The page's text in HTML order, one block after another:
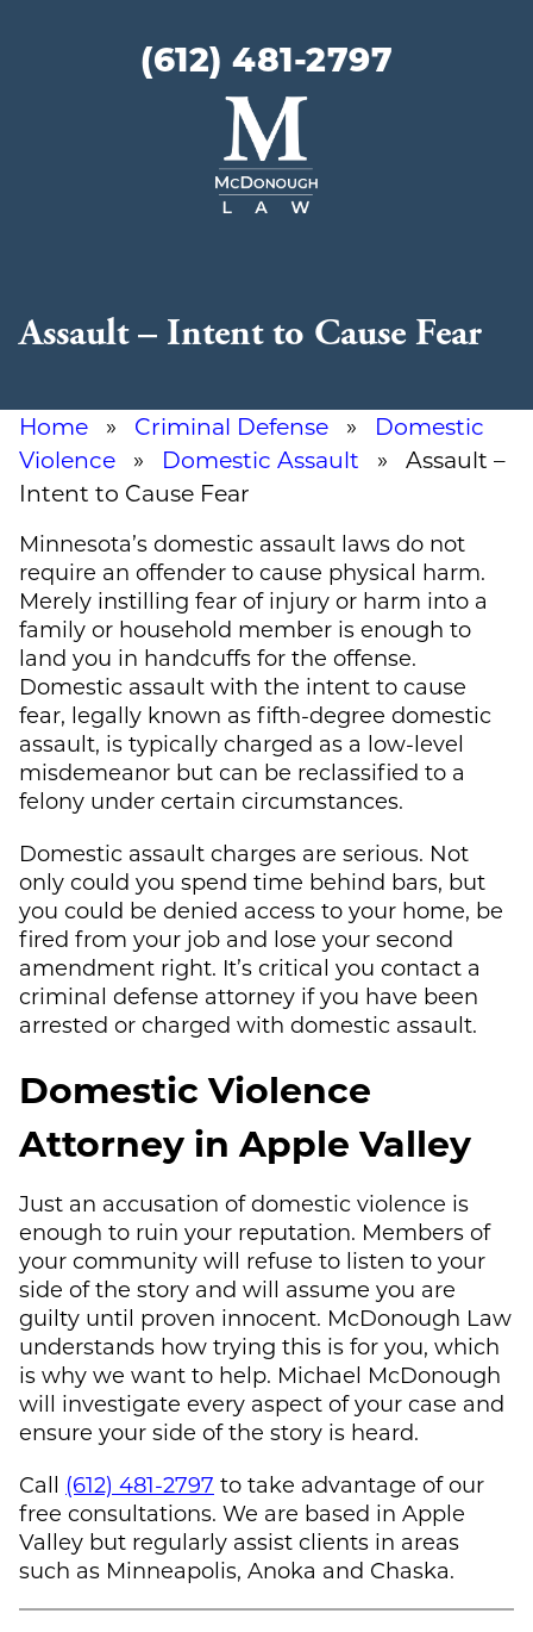
(612) 481-2797
Assault – Intent to Cause Fear
Home » Criminal Defense » Domestic
Violence » Domestic Assault » Assault –
Intent to Cause Fear
Minnesota’s domestic assault laws do not
require an offender to cause physical harm.
Merely instilling fear of injury or harm into a
family or household member is enough to
land you in handcuffs for the offense.
Domestic assault with the intent to cause
fear, legally known as fifth-degree domestic
assault, is typically charged as a low-level
misdemeanor but can be reclassified to a
felony under certain circumstances.
Domestic assault charges are serious. Not
only could you spend time behind bars, but
you could be denied access to your home, be
fired from your job and lose your second
amendment right. It’s critical you contact a
criminal defense attorney if you have been
arrested or charged with domestic assault.
Domestic Violence
Attorney in Apple Valley
Just an accusation of domestic violence is
enough to ruin your reputation. Members of
your community will refuse to listen to your
side of the story and will assume you are
guilty until proven innocent. McDonough Law
understands how trying this is for you, which
is why we want to help. Michael McDonough
will investigate every aspect of your case and
ensure your side of the story is heard.
Call (612) 481-2797 to take advantage of our
free consultations. We are based in Apple
Valley but regularly assist clients in areas
such as Minneapolis, Anoka and Chaska.